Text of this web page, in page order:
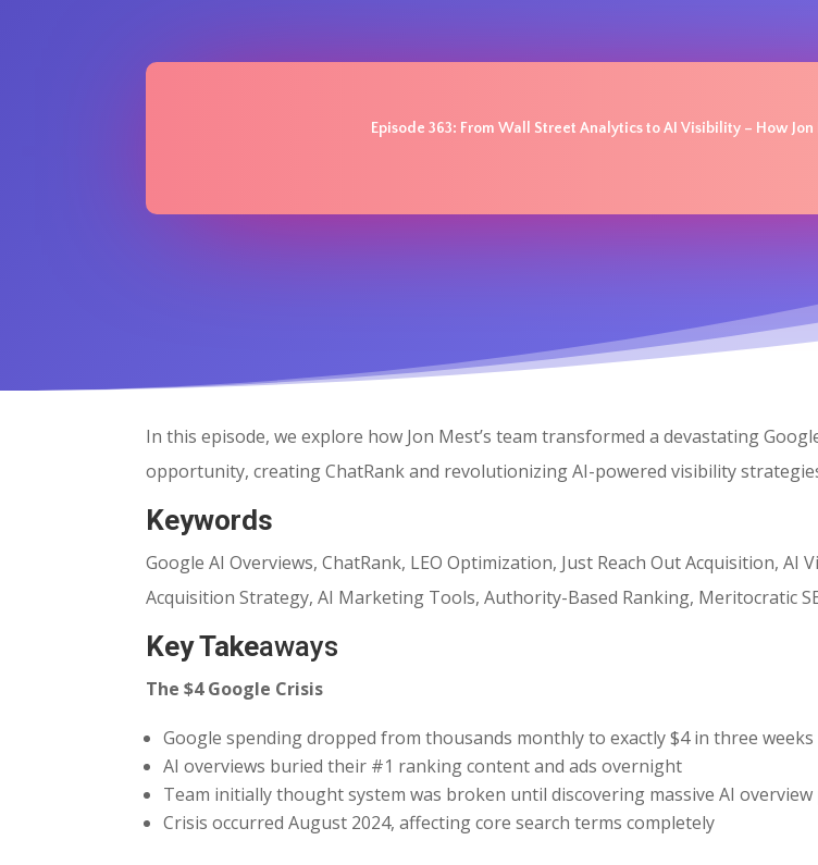
Episode 363: From Wall Street Analytics to AI Visibility – How
In this episode, we explore how Jon Mest’s team transformed a devastating
opportunity, creating ChatRank and revolutionizing AI-powered visibility
Keywords
Google AI Overviews, ChatRank, LEO Optimization, Just Reach Out Acquisition,
Acquisition Strategy, AI Marketing Tools, Authority-Based Ranking, Meritocratic
Key Takeaways
The $4 Google Crisis
Google spending dropped from thousands monthly to exactly $4 in three weeks
AI overviews buried their #1 ranking content and ads overnight
Team initially thought system was broken until discovering massive AI overview
Crisis occurred August 2024, affecting core search terms completely